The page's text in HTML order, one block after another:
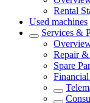
Rental
Used machines
Services &
Repair
Spare